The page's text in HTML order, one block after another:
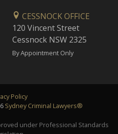
CESSNOCK OFFICE
120 Vincent Street
Cessnock NSW 2325
By Appointment Only
Policy
Sydney Criminal Lawyers®
under Professional Standards